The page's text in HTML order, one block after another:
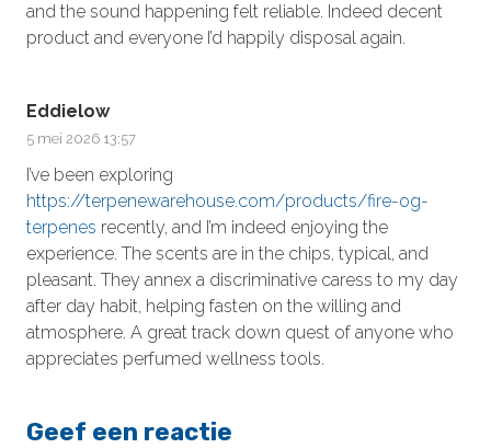
and the sound happening felt reliable. Indeed decent
product and everyone I’d happily disposal again.
Eddielow
5 mei 2026 13:57
I’ve been exploring
https://terpenewarehouse.com/products/fire-og-
terpenes recently, and I’m indeed enjoying the
experience. The scents are in the chips, typical, and
pleasant. They annex a discriminative caress to my day
after day habit, helping fasten on the willing and
atmosphere. A great track down quest of anyone who
appreciates perfumed wellness tools.
Geef een reactie